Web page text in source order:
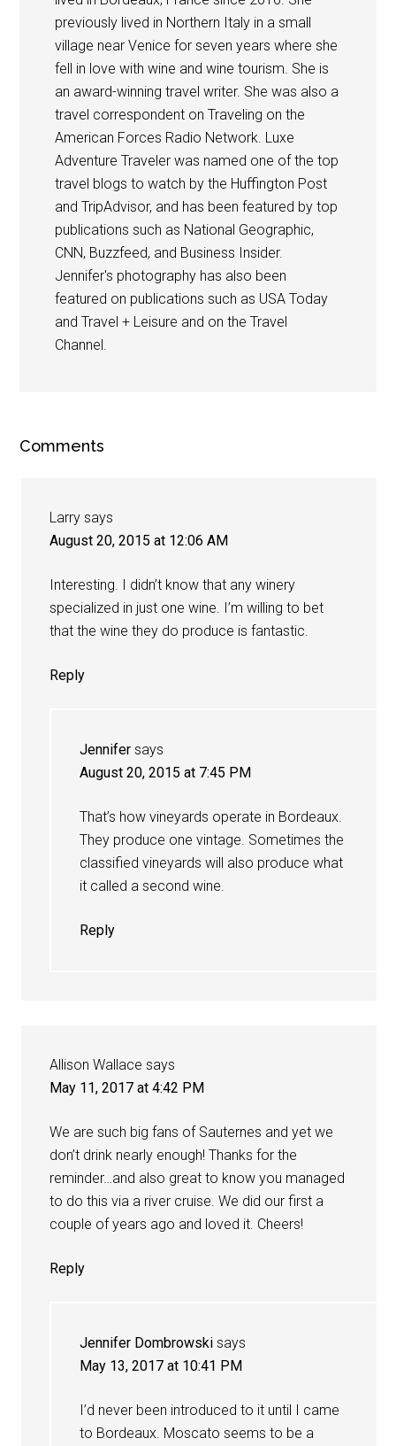
previously lived in Northern Italy in a small
village near Venice for seven years where she
fell in love with wine and wine tourism. She is
an award-winning travel writer. She was also a
travel correspondent on Traveling on the
American Forces Radio Network. Luxe
Adventure Traveler was named one of the top
travel blogs to watch by the Huffington Post
and TripAdvisor, and has been featured by top
publications such as National Geographic,
CNN, Buzzfeed, and Business Insider.
Jennifer's photography has also been
featured on publications such as USA Today
and Travel + Leisure and on the Travel
Channel.
Comments
Larry says
August 20, 2015 at 12:06 AM
Interesting. I didn’t know that any winery
specialized in just one wine. I’m willing to bet
that the wine they do produce is fantastic.
Reply
Jennifer says
August 20, 2015 at 7:45 PM
That’s how vineyards operate in Bordeaux.
They produce one vintage. Sometimes the
classified vineyards will also produce what
it called a second wine.
Reply
Allison Wallace says
May 11, 2017 at 4:42 PM
We are such big fans of Sauternes and yet we
don’t drink nearly enough! Thanks for the
reminder…and also great to know you managed
to do this via a river cruise. We did our first a
couple of years ago and loved it. Cheers!
Reply
Jennifer Dombrowski says
May 13, 2017 at 10:41 PM
I’d never been introduced to it until I came
to Bordeaux. Moscato seems to be a